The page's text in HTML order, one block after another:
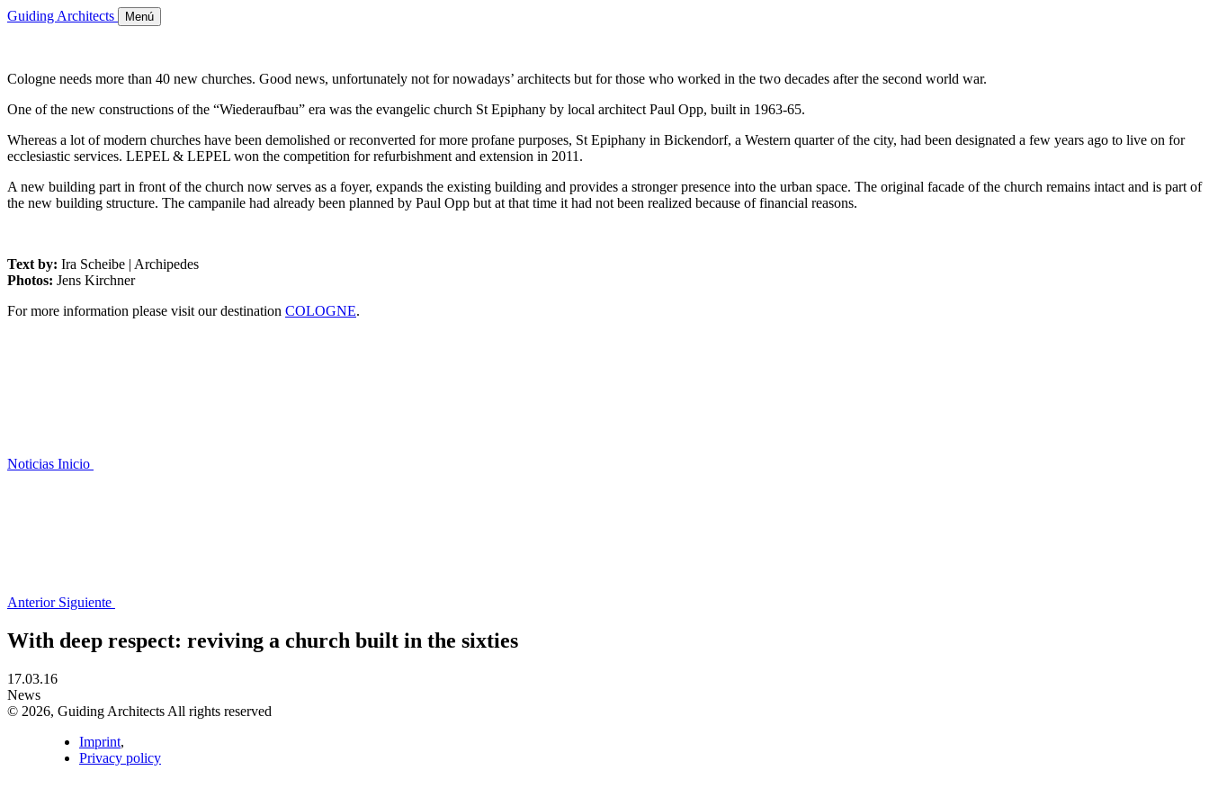
Guiding Architects Menú
Cologne needs more than 40 new churches. Good news, unfortunately not for nowadays’ architects but for those who worked in the two decades after the second world war.
One of the new constructions of the “Wiederaufbau” era was the evangelic church St Epiphany by local architect Paul Opp, built in 1963-65.
Whereas a lot of modern churches have been demolished or reconverted for more profane purposes, St Epiphany in Bickendorf, a Western quarter of the city, had been designated a few years ago to live on for
ecclesiastic services. LEPEL & LEPEL won the competition for refurbishment and extension in 2011.
A new building part in front of the church now serves as a foyer, expands the existing building and provides a stronger presence into the urban space. The original facade of the church remains intact and is part of
the new building structure. The campanile had already been planned by Paul Opp but at that time it had not been realized because of financial reasons.
Text by: Ira Scheibe | Archipedes
Photos: Jens Kirchner
For more information please visit our destination COLOGNE.
Noticias Inicio
Anterior Siguiente
With deep respect: reviving a church built in the sixties
17.03.16
News
© 2026, Guiding Architects All rights reserved
Imprint,
Privacy policy